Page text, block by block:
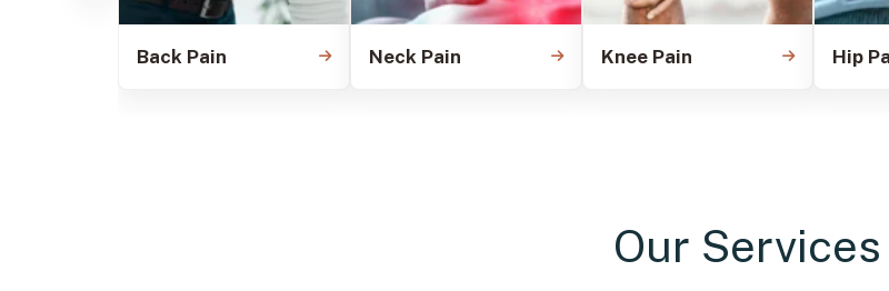
Back Pain Neck Pain Knee Pain Hip
Our Services